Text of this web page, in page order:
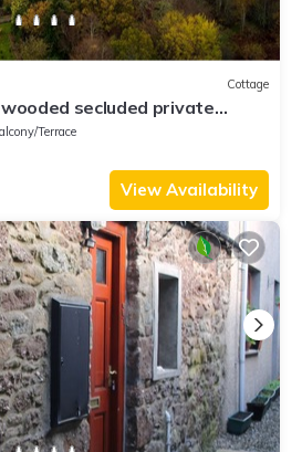
Cottage
secluded private
Terrace
View Availability